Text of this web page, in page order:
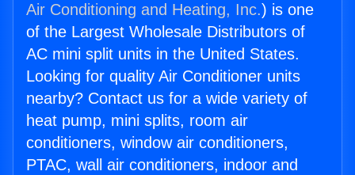
Air Conditioning and Heating, Inc.) is one
of the Largest Wholesale Distributors of
AC mini split units in the United States.
Looking for quality Air Conditioner units
nearby? Contact us for a wide variety of
heat pump, mini splits, room air
conditioners, window air conditioners,
PTAC, wall air conditioners, indoor and